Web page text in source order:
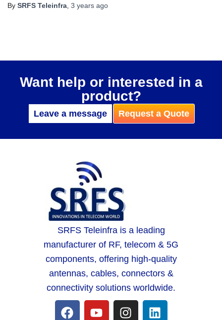
By SRFS Teleinfra 3 years ago
Want help or interested in a
product?
Leave a message Request a Quote
SRFS Teleinfra is a leading
manufacturer of RF, telecom & 5G
components, offering high-quality
antennas, cables, connectors &
connectivity solutions worldwide.